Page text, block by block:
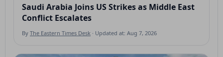
Saudi Arabia Joins US Strikes as Middle East
Conflict Escalates
By The Eastern Times Desk · Updated at: Aug 7, 2026